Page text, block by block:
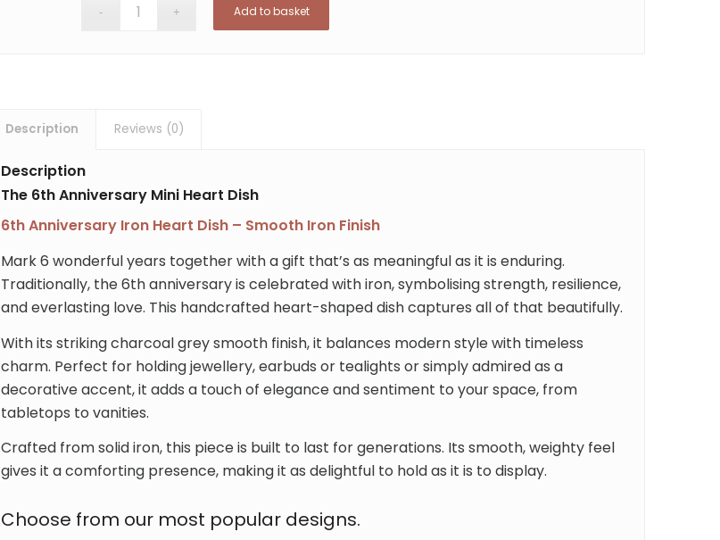
Add to basket
Description Reviews (0)
Description
The 6th Anniversary Mini Heart Dish
6th Anniversary Iron Heart Dish – Smooth Iron Finish
Mark 6 wonderful years together with a gift that’s as meaningful as it is enduring.
Traditionally, the 6th anniversary is celebrated with iron, symbolising strength, resilience,
and everlasting love. This handcrafted heart-shaped dish captures all of that beautifully.
With its striking charcoal grey smooth finish, it balances modern style with timeless
charm. Perfect for holding jewellery, earbuds or tealights or simply admired as a
decorative accent, it adds a touch of elegance and sentiment to your space, from
tabletops to vanities.
Crafted from solid iron, this piece is built to last for generations. Its smooth, weighty feel
gives it a comforting presence, making it as delightful to hold as it is to display.
Choose from our most popular designs.